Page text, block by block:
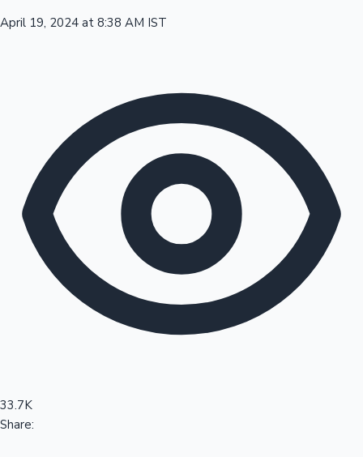
Sandalwood News
100 Cr Club Movies
April 19, 2024 at 8:38 AM IST
33.7K
Share: